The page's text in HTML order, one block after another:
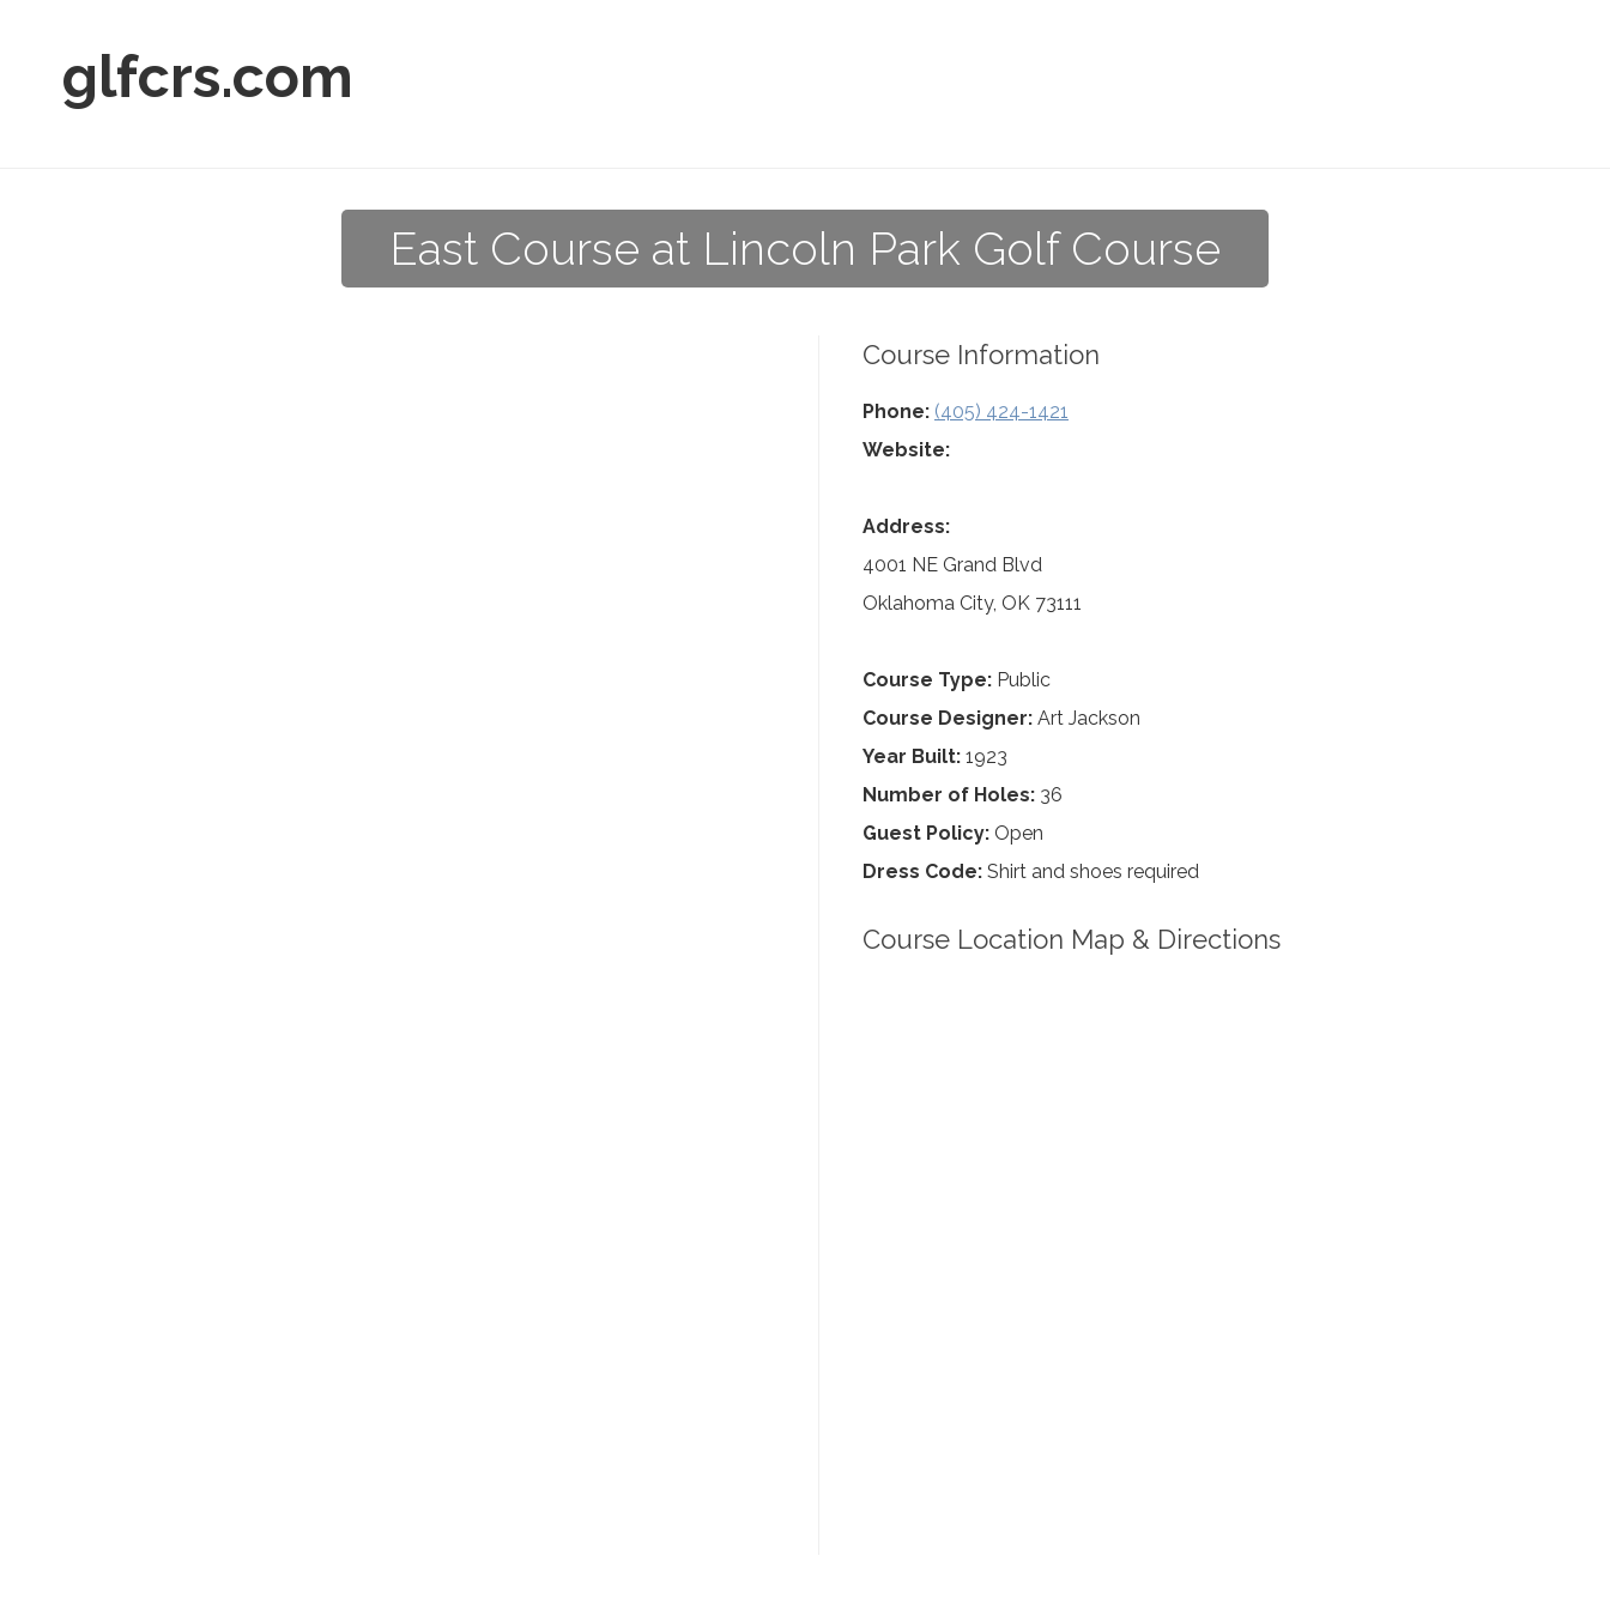
glfcrs.com
East Course at Lincoln Park Golf Course
Course Information
Phone: (405) 424-1421
Website:
Address:
4001 NE Grand Blvd
Oklahoma City, OK 73111
Course Type: Public
Course Designer: Art Jackson
Year Built: 1923
Number of Holes: 36
Guest Policy: Open
Dress Code: Shirt and shoes required
Course Location Map & Directions